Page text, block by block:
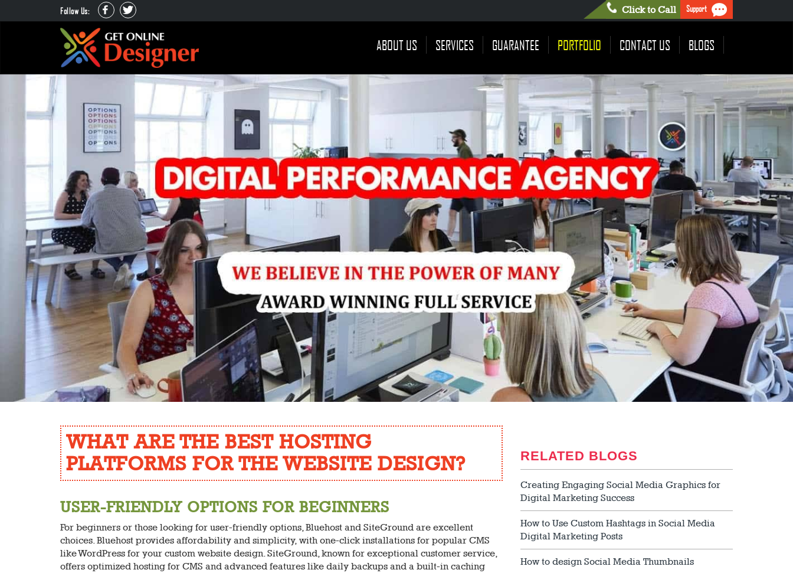
Follow Us: Click to Call Support
ABOUT US SERVICES GUARANTEE PORTFOLIO CONTACT US BLOGS
WHAT ARE THE BEST HOSTING
PLATFORMS FOR THE WEBSITE DESIGN?
USER-FRIENDLY OPTIONS FOR BEGINNERS
For beginners or those looking for user-friendly options, Bluehost and SiteGround are excellent
choices. Bluehost provides affordability and simplicity, with one-click installations for popular CMS
like WordPress for your custom website design. SiteGround, known for exceptional customer service,
offers optimized hosting for CMS and advanced features like daily backups and a built-in caching
RELATED BLOGS
Creating Engaging Social Media Graphics for
Digital Marketing Success
How to Use Custom Hashtags in Social Media
Digital Marketing Posts
How to design Social Media Thumbnails